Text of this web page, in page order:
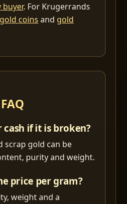
buyer. For Krugerrands
coins and gold
cash if it is broken?
scrap gold can be
purity and weight.
price per gram?
weight and a